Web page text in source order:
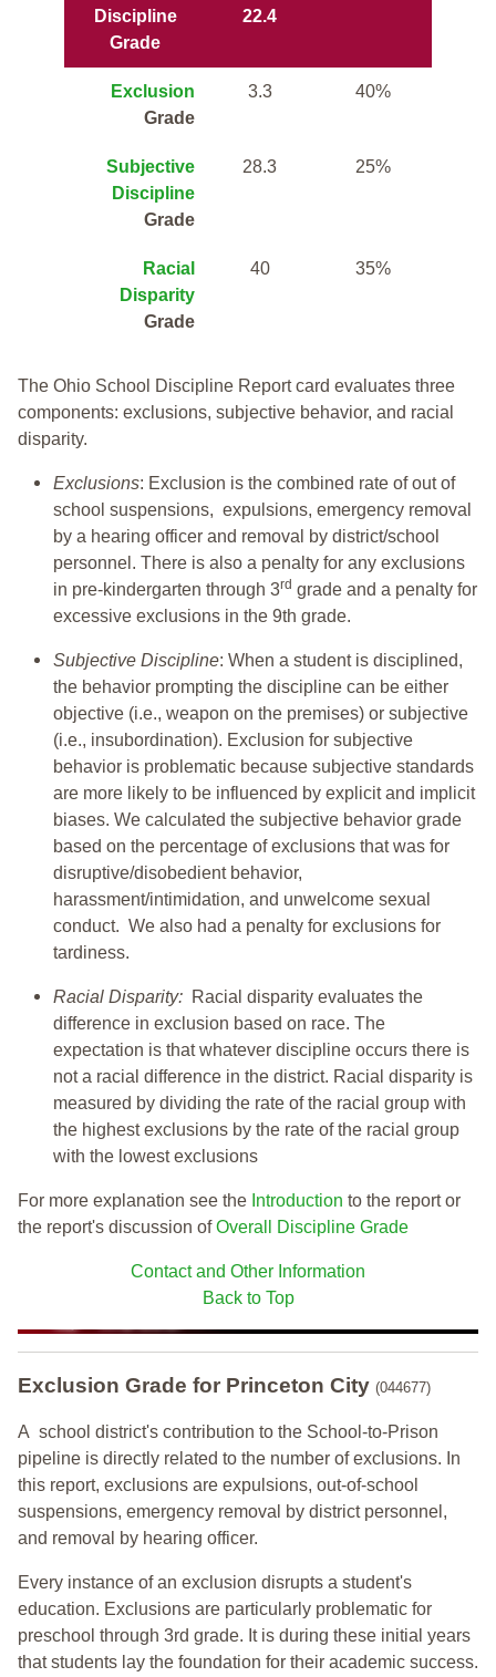
Discipline
Grade
22.4
Exclusion
Grade
3.3 40%
Subjective
Discipline
Grade
28.3 25%
Racial
Disparity
Grade
40 35%
The Ohio School Discipline Report card evaluates three
components: exclusions, subjective behavior, and racial
disparity.
Exclusions: Exclusion is the combined rate of out of
school suspensions, expulsions, emergency removal
by a hearing officer and removal by district/school
personnel. There is also a penalty for any exclusions
in pre-kindergarten through 3rd grade and a penalty for
excessive exclusions in the 9th grade.
Subjective Discipline: When a student is disciplined,
the behavior prompting the discipline can be either
objective (i.e., weapon on the premises) or subjective
(i.e., insubordination). Exclusion for subjective
behavior is problematic because subjective standards
are more likely to be influenced by explicit and implicit
biases. We calculated the subjective behavior grade
based on the percentage of exclusions that was for
disruptive/disobedient behavior,
harassment/intimidation, and unwelcome sexual
conduct. We also had a penalty for exclusions for
tardiness.
Racial Disparity: Racial disparity evaluates the
difference in exclusion based on race. The
expectation is that whatever discipline occurs there is
not a racial difference in the district. Racial disparity is
measured by dividing the rate of the racial group with
the highest exclusions by the rate of the racial group
with the lowest exclusions
For more explanation see the Introduction to the report or
the report's discussion ofOverall Discipline Grade
Contact and Other Information
Back to Top
Exclusion Grade for Princeton City (044677)
A school district's contribution to the School-to-Prison
pipeline is directly related to the number of exclusions. In
this report, exclusions are expulsions, out-of-school
suspensions, emergency removal by district personnel,
and removal by hearing officer.
Every instance of an exclusion disrupts a student's
education. Exclusions are particularly problematic for
preschool through 3rd grade. It is during these initial years
that students lay the foundation for their academic success.